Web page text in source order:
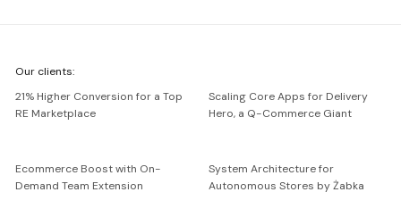
Netguru
Our clients:
21% Higher Conversion for a Top
RE Marketplace
Scaling Core Apps for Delivery
Hero, a Q-Commerce Giant
Ecommerce Boost with On-
Demand Team Extension
System Architecture for
Autonomous Stores by Żabka